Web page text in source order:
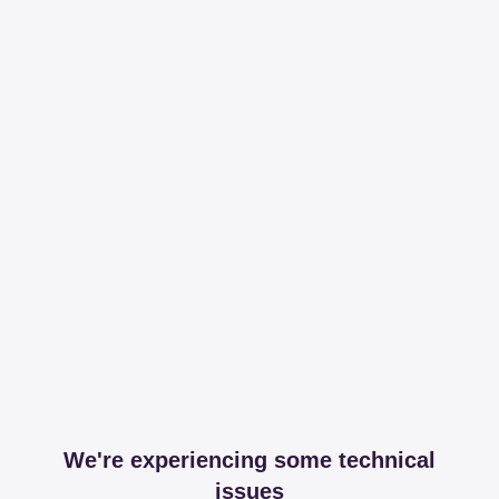
We're experiencing some technical
issues